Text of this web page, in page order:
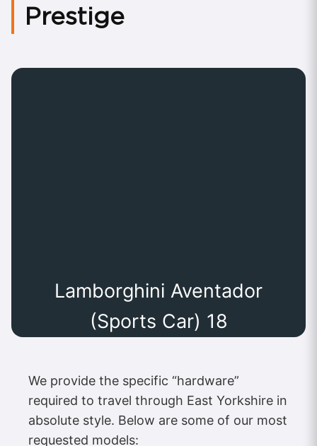
Prestige
Lamborghini Aventador
(Sports Car) 18
We provide the specific “hardware”
required to travel through East Yorkshire in
absolute style. Below are some of our most
requested models: